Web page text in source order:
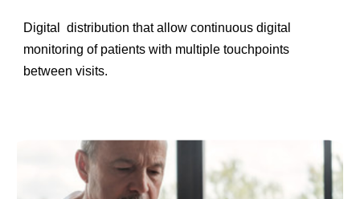
Digital distribution that allow continuous digital
monitoring of patients with multiple touchpoints
between visits.